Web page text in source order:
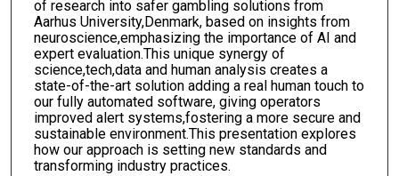
of research into safer gambling solutions from
Aarhus University,Denmark, based on insights from
neuroscience,emphasizing the importance of AI and
expert evaluation.This unique synergy of
science,tech,data and human analysis creates a
state-of-the-art solution adding a real human touch to
our fully automated software, giving operators
improved alert systems,fostering a more secure and
sustainable environment.This presentation explores
how our approach is setting new standards and
transforming industry practices.